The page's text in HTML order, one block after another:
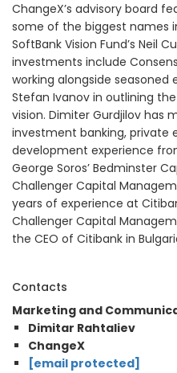
ChangeX’s advisory board
some of the biggest names
SoftBank Vision Fund’s Neil
investments include
working alongside seasoned
Stefan Ivanov in outlining
vision. Dimiter Gurdjilov has
investment banking, private
development experience
George Soros’ Bedminster
Challenger Capital
years of experience at
Challenger Capital
the CEO of Citibank in
Contacts
Marketing and
Dimitar Rahtaliev
ChangeX
[email protected]